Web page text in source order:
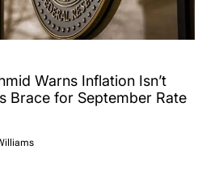
Warns Inflation Isn’t
Brace for September Rate